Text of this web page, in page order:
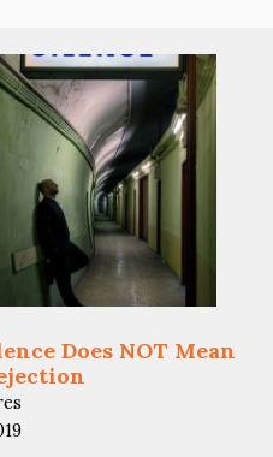
a
Freelance
Writing
Deadline
Does NOT Mean